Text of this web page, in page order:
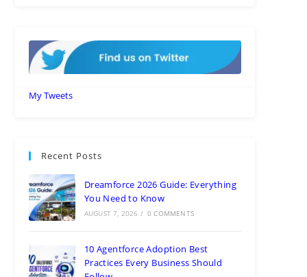
My Tweets
Recent Posts
Dreamforce 2026 Guide: Everything
You Need to Know
AUGUST 7, 2026 / 0 COMMENTS
10 Agentforce Adoption Best
Practices Every Business Should